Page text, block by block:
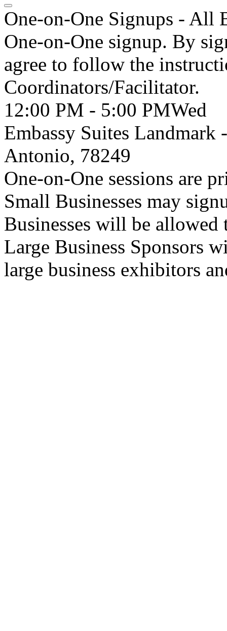
One-on-One Signups - All
One-on-One signup. By
agree to follow the
Coordinators/Facilitator.
12:00 PM - 5:00 PMWed
Embassy Suites Landmark
Antonio, 78249
One-on-One sessions are
Small Businesses may
Businesses will be
Large Business Sponsors
large business exhibitors